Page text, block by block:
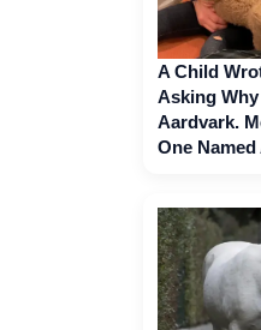
A Child
Asking
Aardvark.
One